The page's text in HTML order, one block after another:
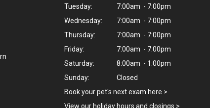
Tuesday:
7:00am - 7:00pm
Wednesday:
7:00am - 7:00pm
Thursday:
7:00am - 7:00pm
Friday:
7:00am - 7:00pm
Saturday:
8:00am - 1:00pm
Sunday:
Closed
Book your pet's next exam here >
View our holiday hours and closings >